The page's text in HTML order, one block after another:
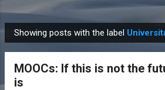
P
o
Showing posts with the label
MOOCs: If this is not the
is